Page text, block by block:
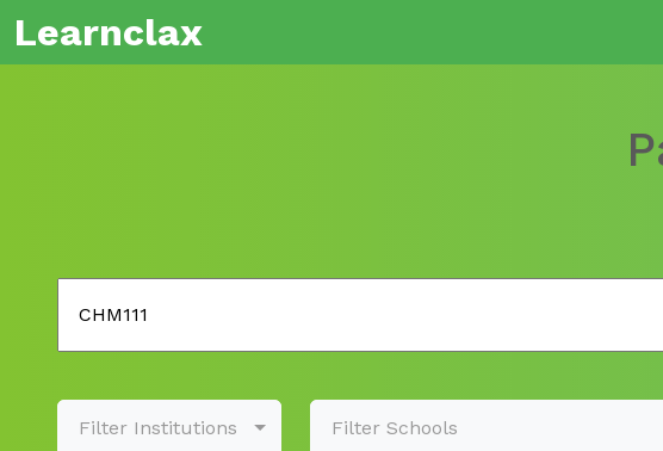
Learnclax
Filter Institutions Filter Schools